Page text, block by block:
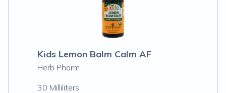
Kids Lemon Balm Calm AF
Herb Pharm
30 Milliliters